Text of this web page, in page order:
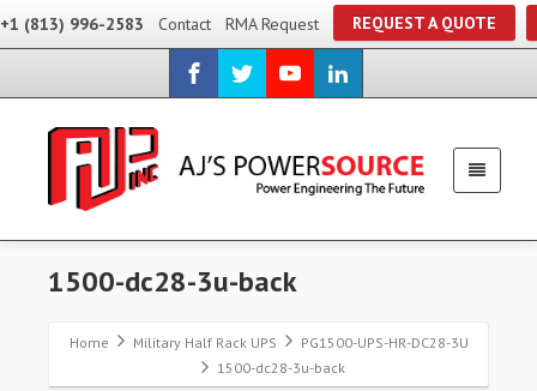
+1 (813) 996-2583 Contact RMA Request REQUEST A QUOTE
1500-dc28-3u-back
Home Military Half Rack UPS
PG1500-UPS-HR-DC28-3U
1500-dc28-3u-back